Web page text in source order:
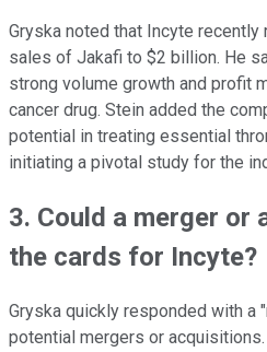
Gryska noted that Incyte
sales of Jakafi to $2 billion. He
strong volume growth and profit
cancer drug. Stein added the
potential in treating essential
initiating a pivotal study for the
3. Could a merger or
the cards for Incyte?
Gryska quickly responded with a
potential mergers or